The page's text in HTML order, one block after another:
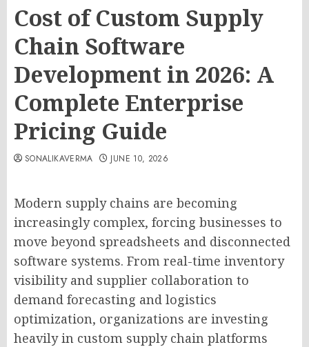
Cost of Custom Supply
Chain Software
Development in 2026: A
Complete Enterprise
Pricing Guide
SONALIKAVERMA JUNE 10, 2026
Modern supply chains are becoming
increasingly complex, forcing businesses to
move beyond spreadsheets and disconnected
software systems. From real-time inventory
visibility and supplier collaboration to
demand forecasting and logistics
optimization, organizations are investing
heavily in custom supply chain platforms